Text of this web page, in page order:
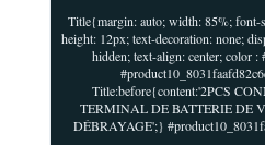
Title{margin: auto; width: 85%;
height: 12px; text-decoration: none;
hidden; text-align: center; color
Title:before{content:'2PCS
TERMINAL DE BATTERIE DE
DÉBRAYAGE';}